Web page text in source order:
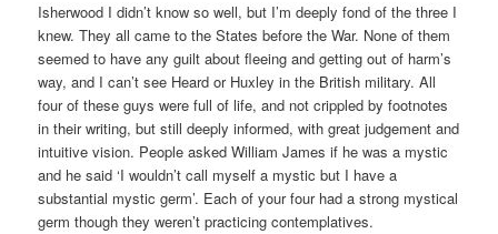
Isherwood I didn’t know so well, but I’m deeply fond of the three I
knew. They all came to the States before the War. None of them
seemed to have any guilt about fleeing and getting out of harm’s
way, and I can’t see Heard or Huxley in the British military. All
four of these guys were full of life, and not crippled by footnotes
in their writing, but still deeply informed, with great judgement and
intuitive vision. People asked William James if he was a mystic
and he said ‘I wouldn’t call myself a mystic but I have a
substantial mystic germ’. Each of your four had a strong mystical
germ though they weren’t practicing contemplatives.